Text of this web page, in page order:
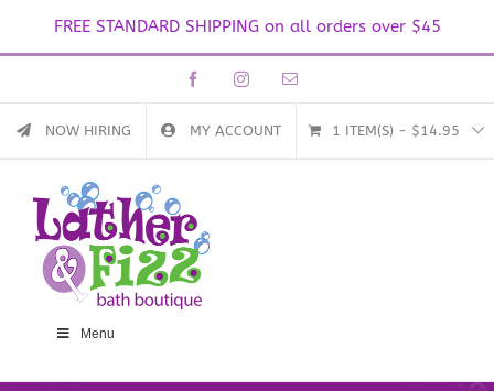
FREE STANDARD SHIPPING on all orders over $45
content
FacebookInstagramEmail
NOW HIRING MY ACCOUNT 1 ITEM(S) - $14.95
Menu